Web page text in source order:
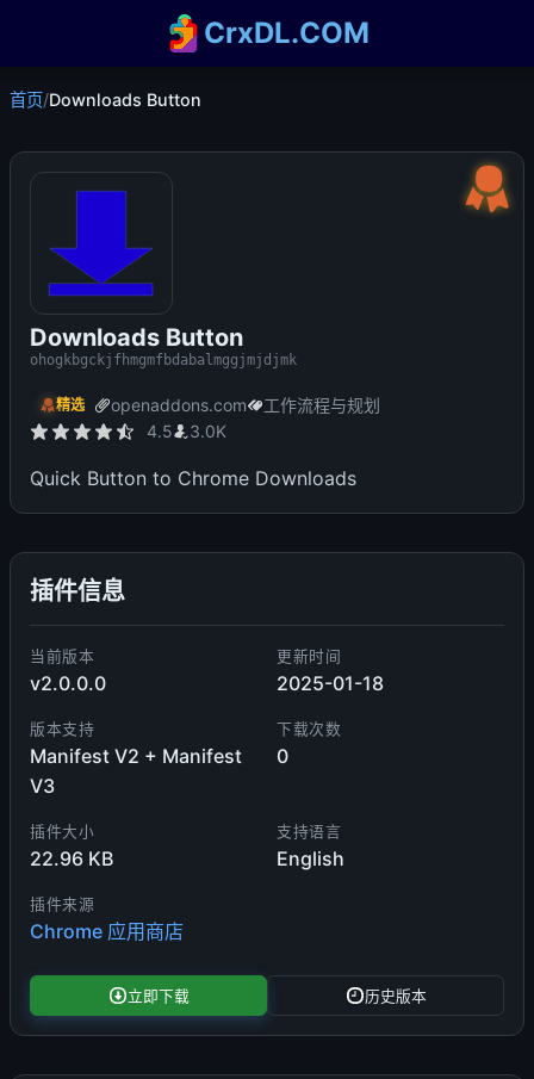
CrxDL.COM
首页/Downloads Button
Downloads Button
ohogkbgckjfhmgmfbdabalmggjmjdjmk
精选 openaddons.com
工作流程与规划
4.5
3.0K
Quick Button to Chrome Downloads
插件信息
当前版本
v2.0.0.0
更新时间
2025-01-18
版本支持
Manifest V2 + Manifest
V3
下载次数
0
插件大小
22.96 KB
支持语言
English
插件来源
Chrome 应用商店
立即下载 历史版本